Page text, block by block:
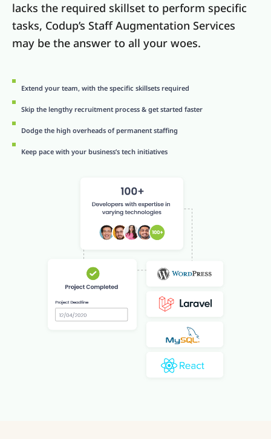
lacks the required skillset to perform specific
tasks, Codup’s Staff Augmentation Services
may be the answer to all your woes.
Extend your team, with the specific skillsets required
Skip the lengthy recruitment process & get started faster
Dodge the high overheads of permanent staffing
Keep pace with your business’s tech initiatives